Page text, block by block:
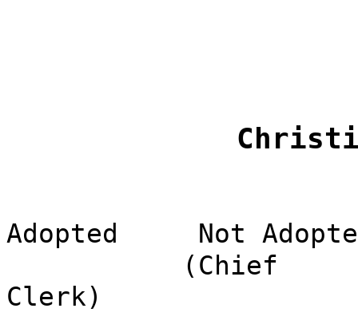
Adopted
Not
(Chief
Clerk)